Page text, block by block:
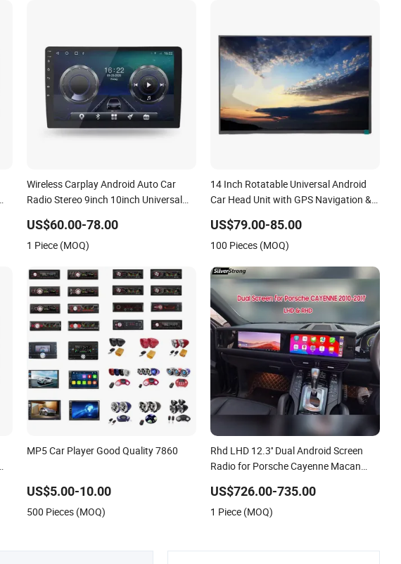
Wireless Carplay Android Auto Car
Radio Stereo 9inch 10inch Universal
Player Bluetooth 6+128GB HD
US$60.00-78.00
1 Piece (MOQ)
14 Inch Rotatable Universal Android
Car Head Unit with GPS Navigation &
US$79.00-85.00
100 Pieces (MOQ)
MP5 Car Player Good Quality 7860
US$5.00-10.00
500 Pieces (MOQ)
Rhd LHD 12.3'' Dual Android Screen
Radio for Porsche Cayenne Macan
US$726.00-735.00
1 Piece (MOQ)